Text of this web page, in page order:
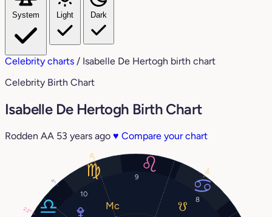
System Light Dark
Celebrity charts / Isabelle De Hertogh birth chart
Celebrity Birth Chart
Isabelle De Hertogh Birth Chart
Rodden AA 53 years ago ♥ Compare your chart
8
9
10
22°
4°
12°
17°